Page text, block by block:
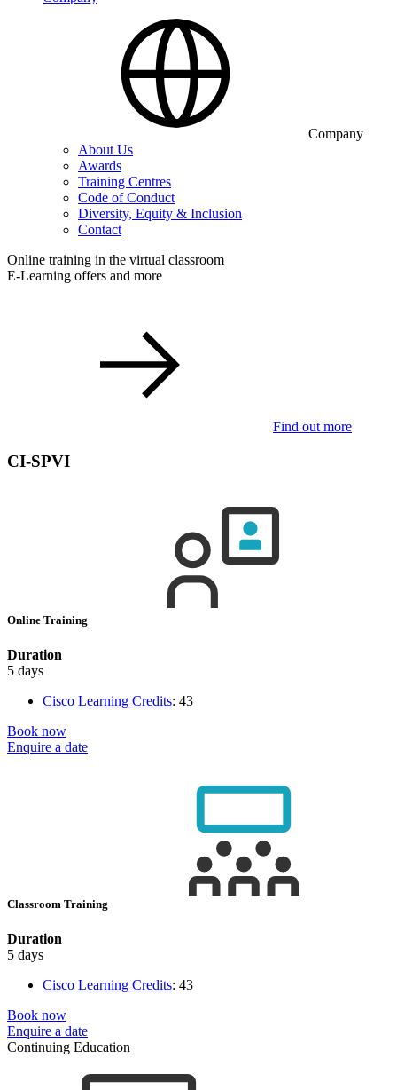
Company
About Us
Awards
Training Centres
Code of Conduct
Diversity, Equity & Inclusion
Contact
Online training in the virtual classroom
E-Learning offers and more
Find out more
CI-SPVI
Online Training
Duration
5 days
Cisco Learning Credits: 43
Book now
Enquire a date
Classroom Training
Duration
5 days
Cisco Learning Credits: 43
Book now
Enquire a date
Continuing Education